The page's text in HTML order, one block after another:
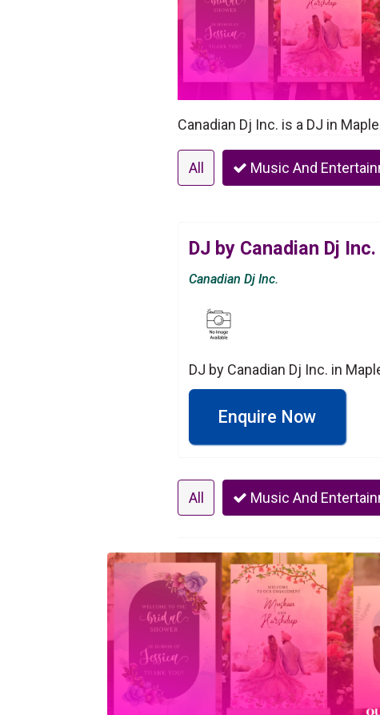
Canadian Dj Inc. is a DJ in
All Music And
DJ by Canadian Dj Inc.
Canadian Dj Inc.
DJ by Canadian Dj Inc. in
Enquire Now
All Music And